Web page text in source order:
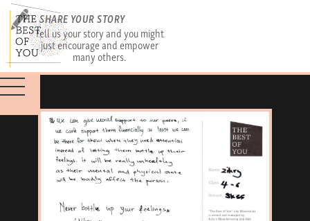
SHARE YOUR STORY
Tell us your story and you might
just encourage and empower
many others.